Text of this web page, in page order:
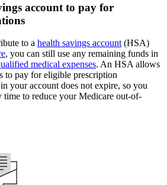
account to pay for
to a health savings account(HSA)
, you can still use any remaining funds in
medical expenses. An HSA allows
to pay for eligible prescription
your account does not expire, so you
time to reduce your Medicare out-of-